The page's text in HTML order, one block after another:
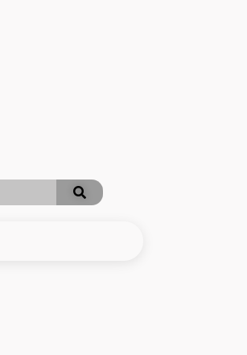
OF P&P **